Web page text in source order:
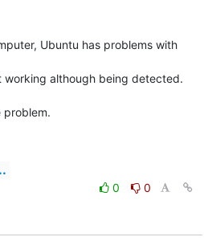
Ubuntu has problems with
although being detected.
problem.
0
0